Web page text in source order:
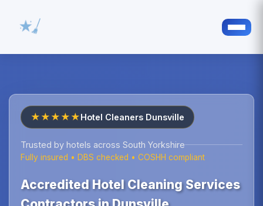
★★★★★Hotel Cleaners Dunsville
Trusted by hotels across South Yorkshire
Fully insured • DBS checked • COSHH compliant
Accredited Hotel Cleaning Services